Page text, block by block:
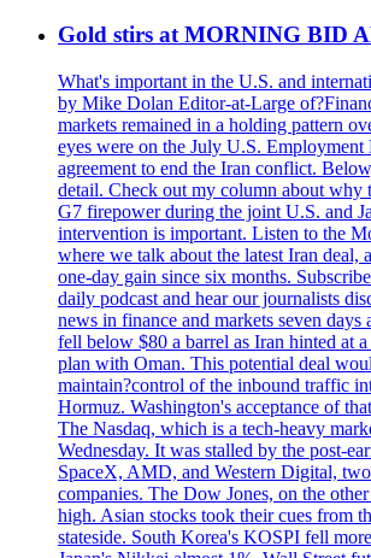
Gold stirs at MORNING BID
What's important in the U.S. and
by Mike Dolan Editor-at-Large
markets remained in a holding pattern
eyes were on the July U.S. Employment
agreement to end the Iran conflict.
detail. Check out my column about why
G7 firepower during the joint U.S. and
intervention is important. Listen to the
where we talk about the latest Iran deal,
one-day gain since six months.
daily podcast and hear our journalists
news in finance and markets seven days
fell below $80 a barrel as Iran hinted at
plan with Oman. This potential deal
maintain?control of the inbound traffic
Hormuz. Washington's acceptance of
The Nasdaq, which is a tech-heavy
Wednesday. It was stalled by the post-
SpaceX, AMD, and Western Digital,
companies. The Dow Jones, on the
high. Asian stocks took their cues from
stateside. South Korea's KOSPI fell